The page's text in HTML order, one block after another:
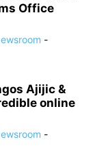
Office
-
Ajijic &
online
-